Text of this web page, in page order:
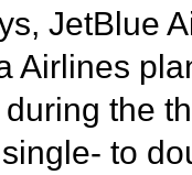
JetBlue
Airlines
the
to